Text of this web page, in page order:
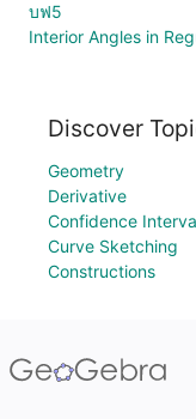
บฟ5
Interior Angles in
Discover
Geometry
Derivative
Confidence
Curve Sketching
Constructions